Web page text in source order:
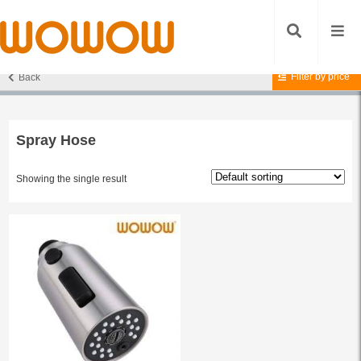
Back Filter by price
Home/ Products tagged “Spray Hose”
Spray Hose
Showing the single result